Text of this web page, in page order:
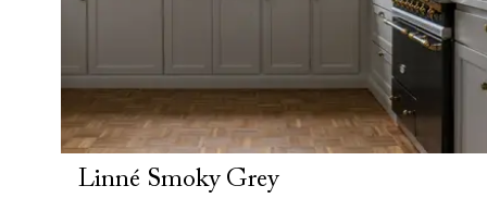
Linné Smoky Grey